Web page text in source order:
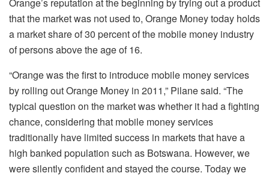
that the market was not used to, Orange Money today holds
a market share of 30 percent of the mobile money industry
of persons above the age of 16.
“Orange was the first to introduce mobile money services
by rolling out Orange Money in 2011,” Pilane said. “The
typical question on the market was whether it had a fighting
chance, considering that mobile money services
traditionally have limited success in markets that have a
high banked population such as Botswana. However, we
were silently confident and stayed the course. Today we